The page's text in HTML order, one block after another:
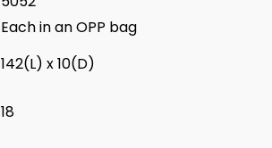
Each in an OPP bag
142(L) x 10(D)
18